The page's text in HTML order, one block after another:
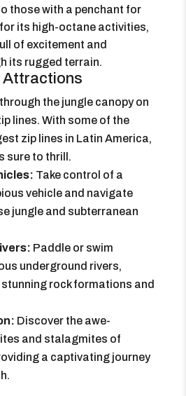
those with a penchant for
its high-octane activities,
of excitement and
its rugged terrain.
Attractions
the jungle canopy on
lines. With some of the
zip lines in Latin America,
sure to thrill.
Take control of a
vehicle and navigate
jungle and subterranean
Paddle or swim
underground rivers,
rock formations and
Discover the awe-
and stalagmites of
a captivating journey